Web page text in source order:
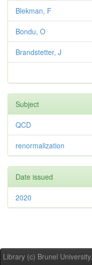
Blekman, F
Bondu, O
Brandstetter, J
Subject
QCD
renormalization
Date issued
2020
Library (c) Brunel